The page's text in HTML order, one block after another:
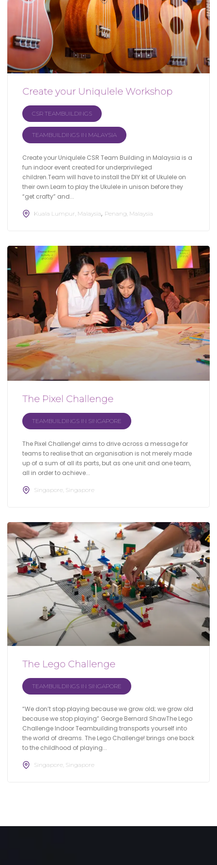
Create your Uniqulele Workshop
CSR TEAMBUILDINGS
TEAMBUILDINGS IN MALAYSIA
Create your Uniqulele CSR Team Building in Malaysia is a
fun indoor event created for underprivileged
children.Team will have to install the DIY kit of Ukulele on
their own.Learn to play the Ukulele in unison before they
“get crafty” and...
Kuala Lumpur, Malaysia Penang, Malaysia
The Pixel Challenge
TEAMBUILDINGS IN SINGAPORE
The Pixel Challenge! aims to drive across a message for
teams to realise that an organisation is not merely made
up of a sum of all its parts, but as one unit and one team,
all in order to achieve...
Singapore, Singapore
The Lego Challenge
TEAMBUILDINGS IN SINGAPORE
“We don’t stop playing because we grow old; we grow old
because we stop playing” George Bernard ShawThe Lego
Challenge Indoor Teambuilding transports yourself into
the world of dreams. The Lego Challenge! brings one back
to the childhood of playing...
Singapore, Singapore